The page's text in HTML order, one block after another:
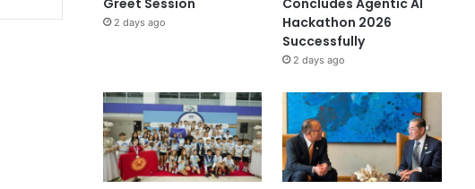
2 days ago
Hackathon 2026
Successfully
2 days ago